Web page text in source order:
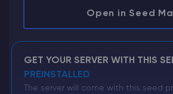
Open in Seed
GET YOUR SERVER WITH THIS
PREINSTALLED
The server will come with this seed